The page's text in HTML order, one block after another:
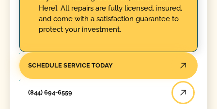
Here]. All repairs are fully licensed, insured,
and come with a satisfaction guarantee to
protect your investment.
SCHEDULE SERVICE TODAY
(844) 694-6559